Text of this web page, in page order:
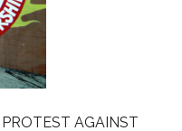
abuse
AGAINST